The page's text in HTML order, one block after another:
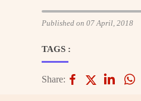
Published on 07 April, 2018
TAGS :
Share: